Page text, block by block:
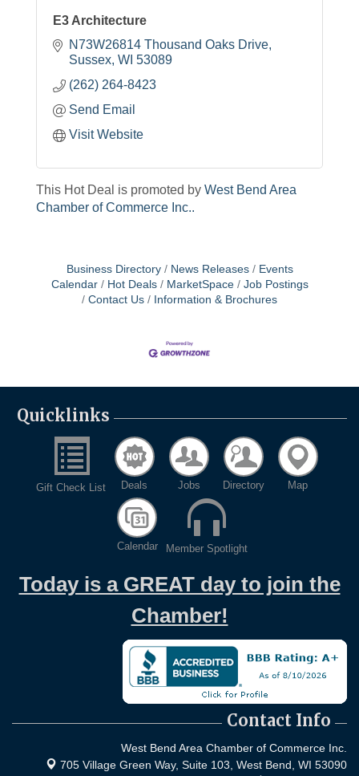
E3 Architecture
N73W26814 Thousand Oaks Drive
Sussex WI 53089
(262) 264-8423
Send Email
Visit Website
This Hot Deal is promoted by West Bend Area
Chamber of Commerce Inc..
Business Directory News Releases
Events
Calendar
Hot Deals MarketSpace
Job Postings
Contact Us
Information & Brochures
Quicklinks
Gift Check List Deals Jobs Directory Map
Calendar Member Spotlight
Today is a GREAT day to join the
Chamber!
Contact Info
West Bend Area Chamber of Commerce Inc.
705 Village Green Way, Suite 103, West Bend, WI 53090